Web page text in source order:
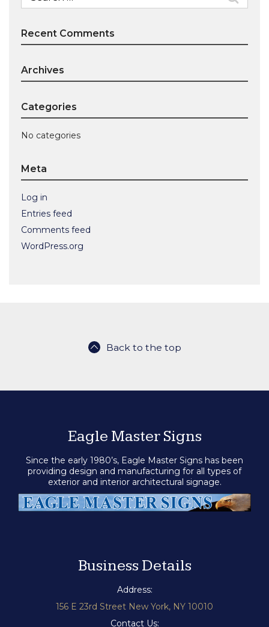
for:
Recent Comments
Archives
Categories
No categories
Meta
Log in
Entries feed
Comments feed
WordPress.org
Back to the top
Eagle Master Signs
Since the early 1980’s, Eagle Master Signs has been
providing design and manufacturing for all types of
exterior and interior architectural signage.
Business Details
Address:
156 E 23rd Street New York, NY 10010
Contact Us: